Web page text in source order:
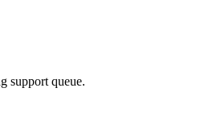
support queue.